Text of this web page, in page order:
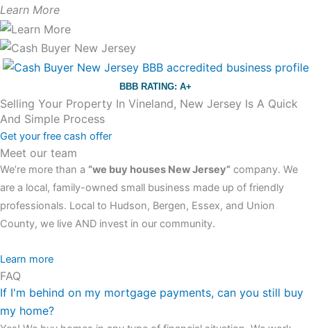
Learn More
BBB RATING: A+
Selling Your Property In Vineland, New Jersey Is A Quick
And Simple Process
Get your free cash offer
Meet our team
We’re more than a “we buy houses New Jersey” company. We
are a local, family-owned small business made up of friendly
professionals. Local to Hudson, Bergen, Essex, and Union
County, we live AND invest in our community.
All the rest of this watch remains equal. And that s fine! You still
have the choice between 3 colors (black with pink gold accents,
one of the most influential vintage dealerships in London,
luminescent black steel skeleton hour and minute hands,
Learn more
FAQ
If I'm behind on my mortgage payments, can you still buy
my home?